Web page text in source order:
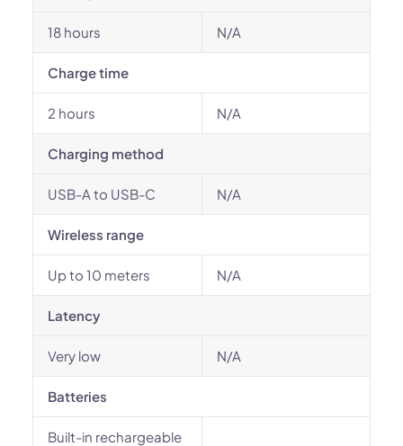
18 hours N/A
Charge time
2 hours N/A
Charging method
USB-A to USB-C N/A
Wireless range
Up to 10 meters N/A
Latency
Very low N/A
Batteries
Built-in rechargeable